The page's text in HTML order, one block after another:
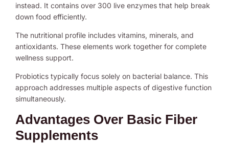
instead. It contains over 300 live enzymes that help break
down food efficiently.
The nutritional profile includes vitamins, minerals, and
antioxidants. These elements work together for complete
wellness support.
Probiotics typically focus solely on bacterial balance. This
approach addresses multiple aspects of digestive function
simultaneously.
Advantages Over Basic Fiber
Supplements